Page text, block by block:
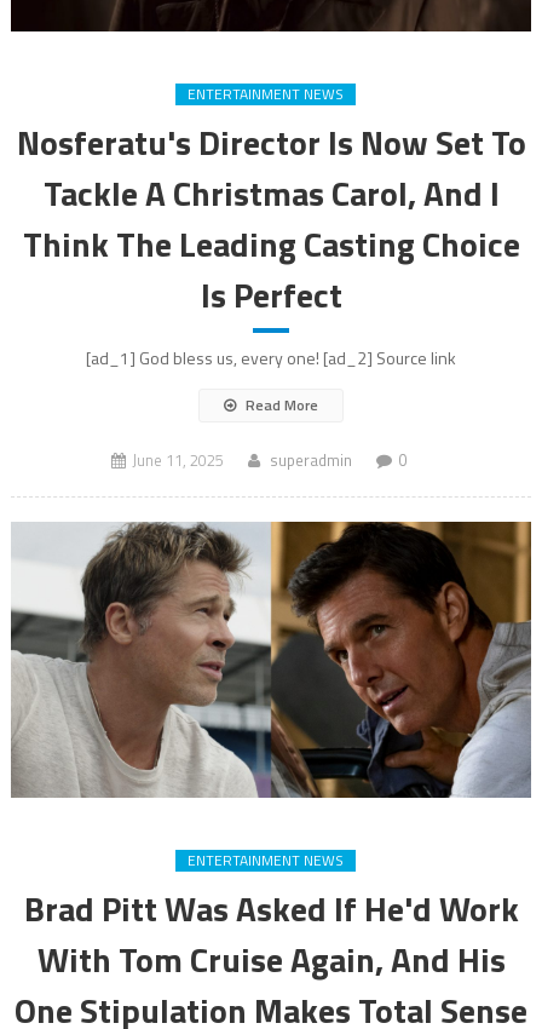
ENTERTAINMENT NEWS
Nosferatu's Director Is Now Set To
Tackle A Christmas Carol, And I
Think The Leading Casting Choice
Is Perfect
[ad_1] God bless us, every one! [ad_2] Source link
Read More
June 11, 2025 superadmin 0
ENTERTAINMENT NEWS
Brad Pitt Was Asked If He'd Work
With Tom Cruise Again, And His
One Stipulation Makes Total Sense